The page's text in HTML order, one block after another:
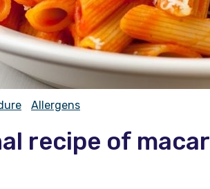
Allergens
recipe of